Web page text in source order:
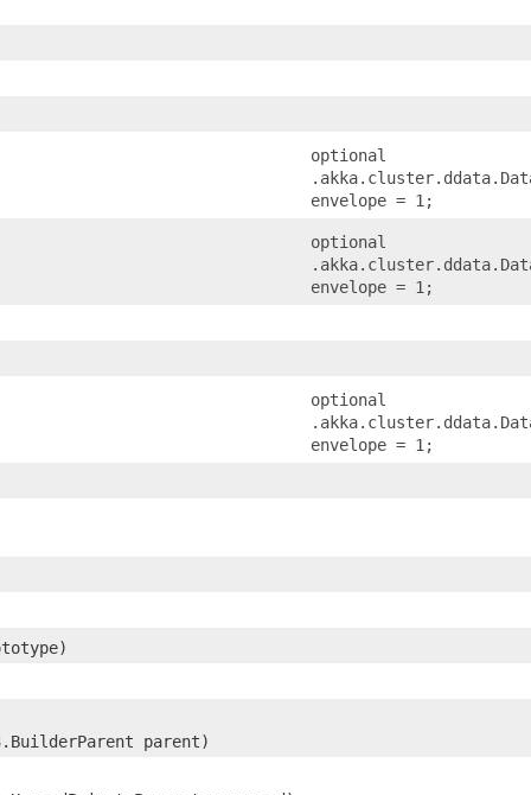
optional
envelope = 1;
optional
envelope = 1;
optional
envelope = 1;
parent)